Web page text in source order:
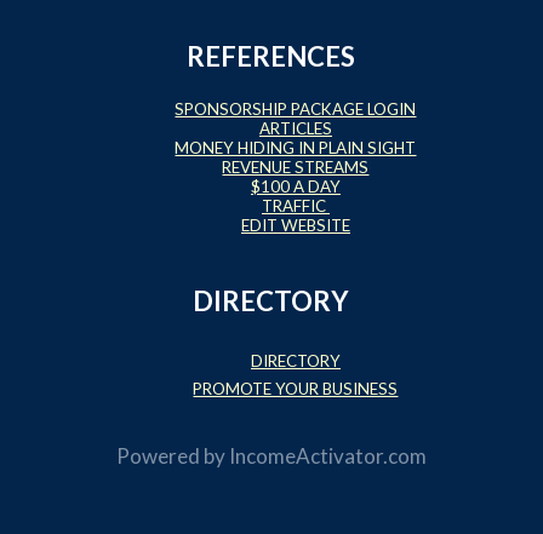
REFERENCES
SPONSORSHIP PACKAGE LOGIN
ARTICLES
MONEY HIDING IN PLAIN SIGHT
REVENUE STREAMS
$100 A DAY
TRAFFIC
EDIT WEBSITE
DIRECTORY
DIRECTORY
PROMOTE YOUR BUSINESS
Powered by IncomeActivator.com